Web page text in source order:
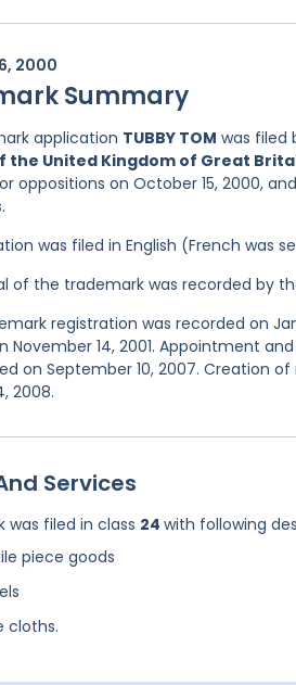
2000
Summary
application TUBBY TOM was filed
the United Kingdom of Great
oppositions on October 15, 2000,
was filed in English (French was
of the trademark was recorded by
registration was recorded on
November 14, 2001. Appointment
on September 10, 2007. Creation
2008.
Services
was filed in class 24 with following
piece goods
cloths.